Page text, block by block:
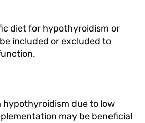
diet for hypothyroidism or
included or excluded to
due to low
may be beneficial